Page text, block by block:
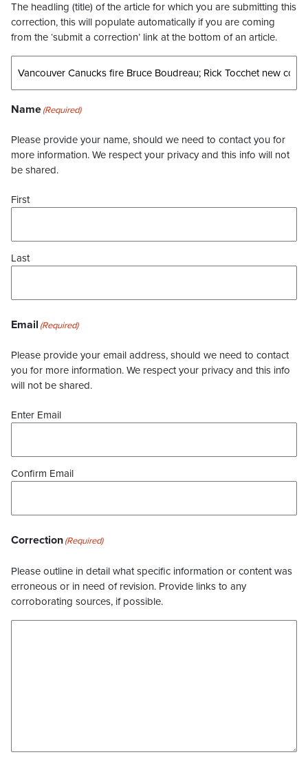
The headling (title) of the article for which you are submitting this
correction, this will populate automatically if you are coming
from the ‘submit a correction’ link at the bottom of an article.
Name(Required)
Please provide your name, should we need to contact you for
more information. We respect your privacy and this info will not
be shared.
First
Last
Email (Required)
Please provide your email address, should we need to contact
you for more information. We respect your privacy and this info
will not be shared.
Enter Email
Confirm Email
Correction(Required)
Please outline in detail what specific information or content was
erroneous or in need of revision. Provide links to any
corroborating sources, if possible.